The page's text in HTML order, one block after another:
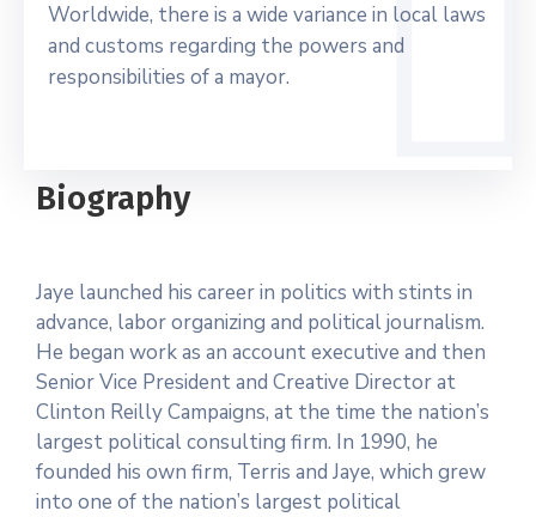
Worldwide, there is a wide variance in local laws
and customs regarding the powers and
responsibilities of a mayor.
Biography
Jaye launched his career in politics with stints in
advance, labor organizing and political journalism.
He began work as an account executive and then
Senior Vice President and Creative Director at
Clinton Reilly Campaigns, at the time the nation’s
largest political consulting firm. In 1990, he
founded his own firm, Terris and Jaye, which grew
into one of the nation’s largest political